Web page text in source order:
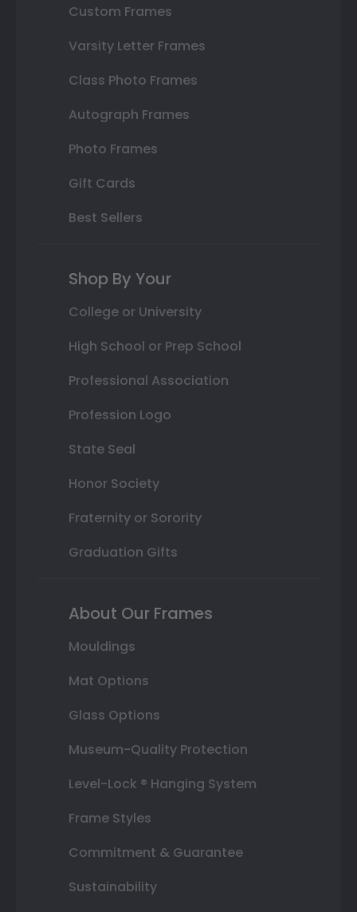
Custom Frames
Varsity Letter Frames
Class Photo Frames
Autograph Frames
Photo Frames
Gift Cards
Best Sellers
Shop By Your
College or University
High School or Prep School
Professional Association
Profession Logo
State Seal
Honor Society
Fraternity or Sorority
Graduation Gifts
About Our Frames
Mouldings
Mat Options
Glass Options
Museum-Quality Protection
Level-Lock ® Hanging System
Frame Styles
Commitment & Guarantee
Sustainability